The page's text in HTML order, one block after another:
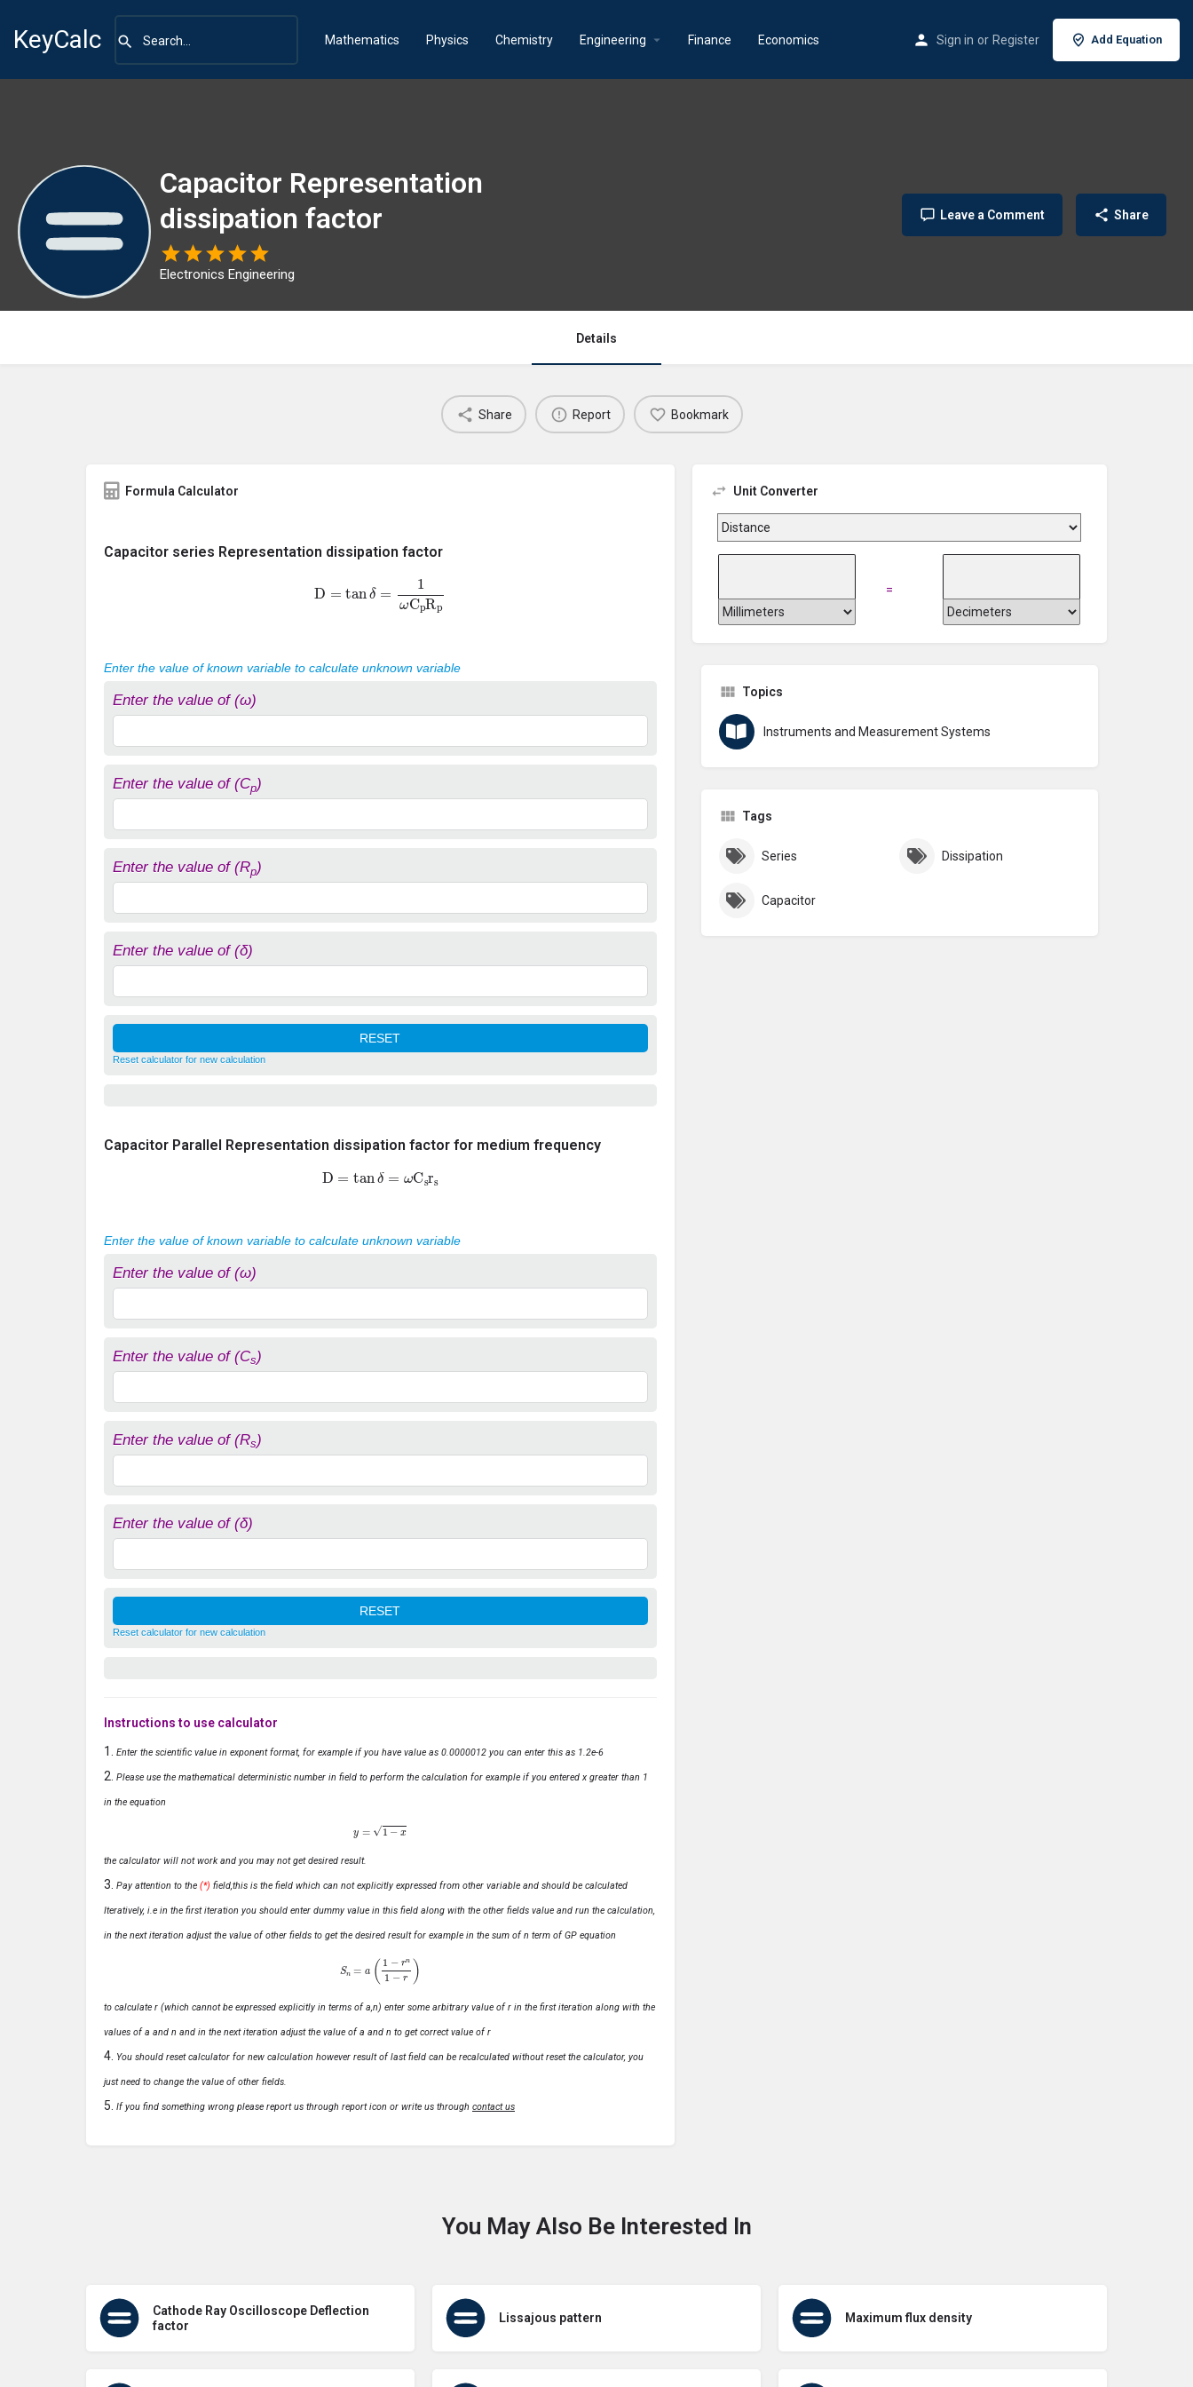
KeyCalc Mathematics Physics Chemistry Engineering Finance Economics Sign in or Register Add Equation
Capacitor Representation
dissipation factor
Electronics Engineering
Leave a Comment Share
Details
Share Report Bookmark
Formula Calculator
Capacitor series Representation dissipation factor
pR
Enter the value of known variable to calculate unknown variable
Enter the value of (ω)
Enter the value of (Cp)
Enter the value of (Rp)
Enter the value of (δ)
Reset calculator for new calculation
Capacitor Parallel Representation dissipation factor for medium frequency
D= tanδ= ω C srs
Enter the value of known variable to calculate unknown variable
Enter the value of (ω)
Enter the value of (Cs)
Enter the value of (Rs)
Enter the value of (δ)
Reset calculator for new calculation
Instructions to use calculator
Enter the scientific value in exponent format, for example if you have value as 0.0000012 you can enter this as 1.2e-6
Please use the mathematical deterministic number in field to perform the calculation for example if you entered x greater than 1
in the equation
1−x
the calculator will not work and you may not get desired result.
Pay attention to the (*) field,this is the field which can not explicitly expressed from other variable and should be calculated
Iteratively, i.e in the first iteration you should enter dummy value in this field along with the other fields value and run the calculation,
in the next iteration adjust the value of other fields to get the desired result for example in the sum of n term of GP equation
1−r −r)
to calculate r (which cannot be expressed explicitly in terms of a,n) enter some arbitrary value of r in the first iteration along with the
values of a and n and in the next iteration adjust the value of a and n to get correct value of r
You should reset calculator for new calculation however result of last field can be recalculated without reset the calculator, you
just need to change the value of other fields.
If you find something wrong please report us through report icon or write us through contact us
Unit Converter
=
Topics
Instruments and Measurement Systems
Tags
Series Dissipation
Capacitor
You May Also Be Interested In
Cathode Ray Oscilloscope Deflection
factor
Lissajous pattern Maximum flux density